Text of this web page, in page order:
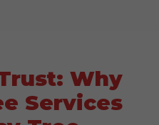
Why
Services